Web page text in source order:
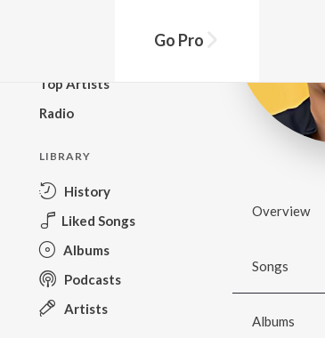
Go Pro
Top Artists
Radio
LIBRARY
History
Liked Songs
Albums
Podcasts
Artists
Overview
Songs
Albums